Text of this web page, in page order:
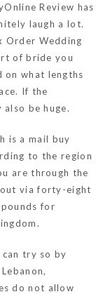
Review has
laugh a lot.
Order Wedding
of bride you
on what lengths
If the
be huge.
is a mail buy
to the region
are through the
via forty-eight
for
try so by
do not allow